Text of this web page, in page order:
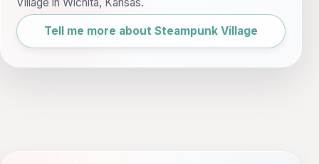
Village in Wichita, Kansas.
Tell me more about Steampunk Village